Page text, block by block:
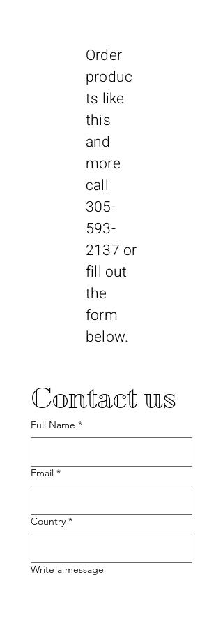
Order
produc
ts like
this
and
more
call
305-
593-
2137 or
fill out
the
form
below.
Contact us
Full Name *
Email *
Country *
Write a message